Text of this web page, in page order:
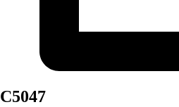
C5047